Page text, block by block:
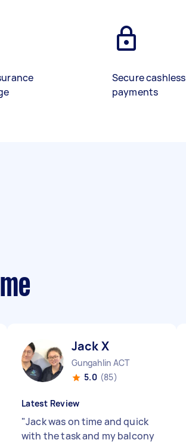
Secure cashless
payments
Jack X
Gungahlin ACT
5.0 (85)
Latest Review
"Jack was on time and quick
with the task and my balcony